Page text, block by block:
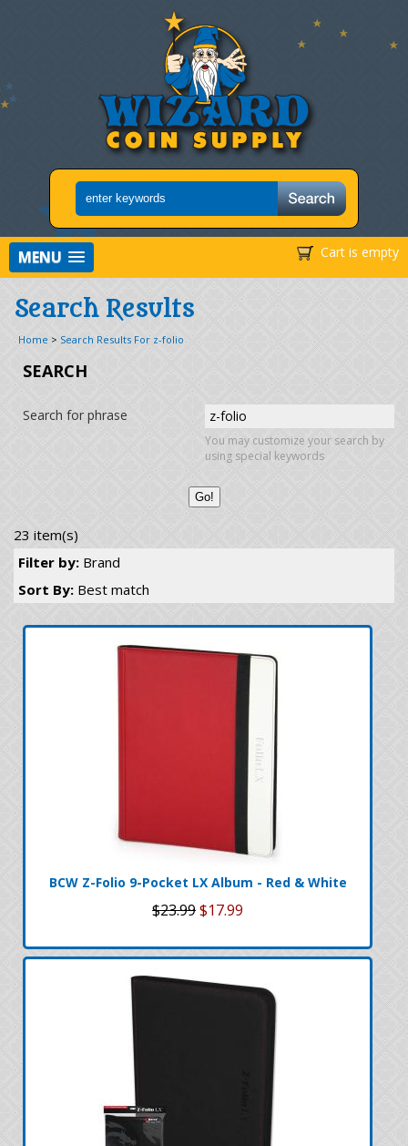
Cart is empty
MENU
Search Results
Home > Search Results For z-folio
SEARCH
Search for phrase
You may customize your search by
using special keywords
23 item(s)
Filter by: Brand
Sort By: Best match
BCW Z-Folio 9-Pocket LX Album - Red & White
$23.99$17.99